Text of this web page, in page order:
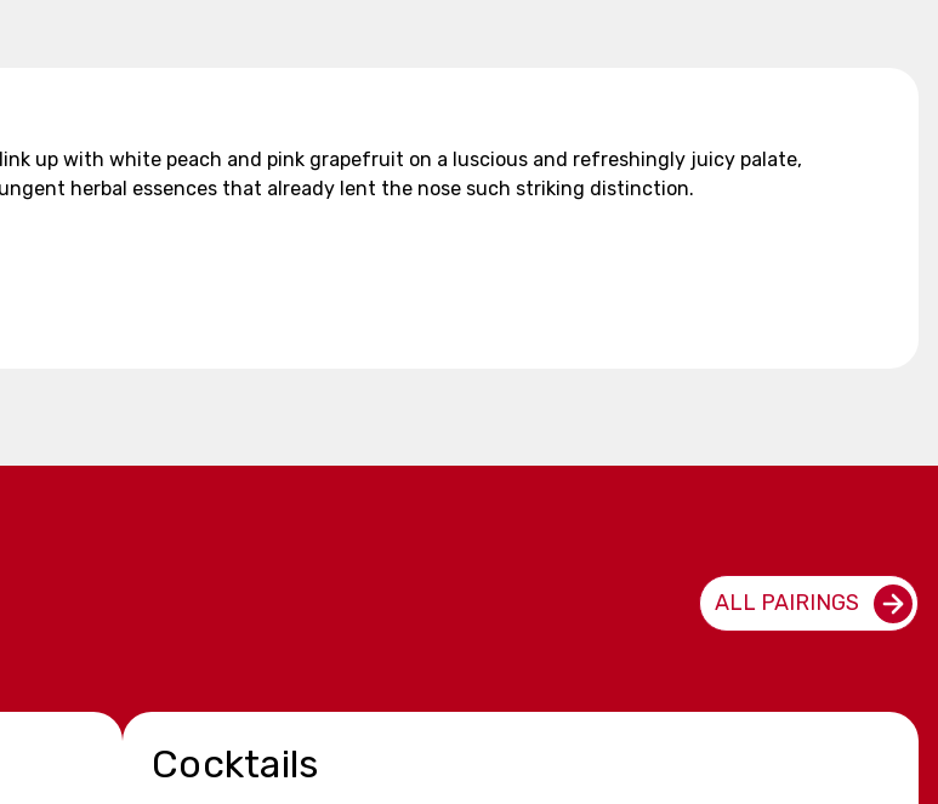
up with white peach and pink grapefruit on a luscious and refreshingly juicy palate,
herbal essences that already lent the nose such striking distinction.
ALL PAIRINGS
Cocktails